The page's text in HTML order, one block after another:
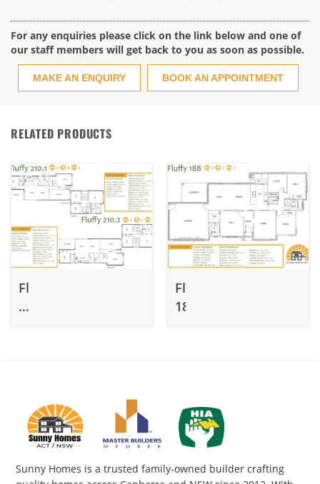
For any enquiries please click on the link below and one of
our staff members will get back to you as soon as possible.
MAKE AN ENQUIRY BOOK AN APPOINTMENT
RELATED PRODUCTS
Fluffy
210.1
Fluffy
188
Sunny Homes is a trusted family-owned builder crafting